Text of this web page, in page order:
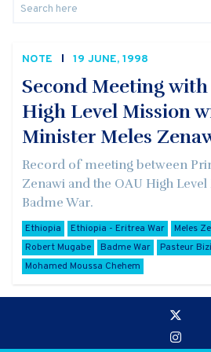
NOTE 19 JUNE, 1998
Second Meeting with
High Level Mission
Minister Meles
Record of meeting between
Zenawi and the OAU High
Badme War.
Ethiopia Ethiopia - Eritrea War Meles
Robert Mugabe
Badme War
Pasteur
Mohamed Moussa Chehem